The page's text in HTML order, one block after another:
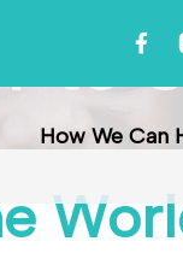
How We Can
to